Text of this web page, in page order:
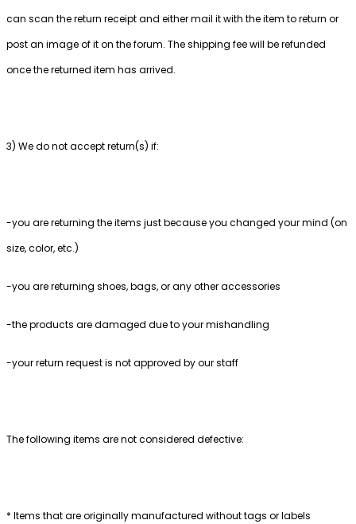
can scan the return receipt and either mail it with the item to return or
post an image of it on the forum. The shipping fee will be refunded
once the returned item has arrived.
3) We do not accept return(s) if:
-you are returning the items just because you changed your mind (on
size, color, etc.)
-you are returning shoes, bags, or any other accessories
-the products are damaged due to your mishandling
-your return request is not approved by our staff
The following items are not considered defective:
* Items that are originally manufactured without tags or labels